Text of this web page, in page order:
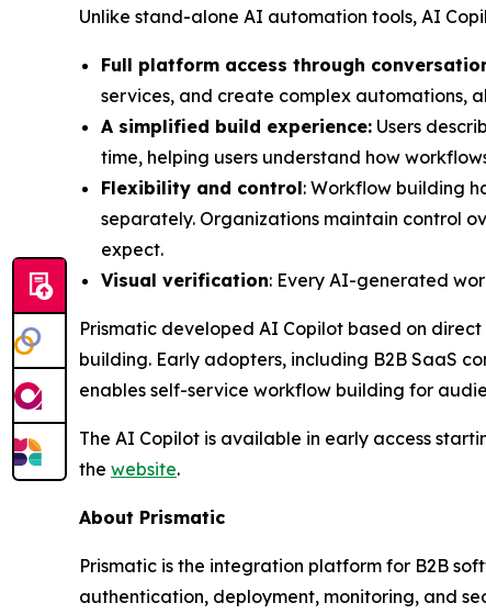
Unlike stand-alone AI automation tools, AI
Full platform access through
services, and create complex automations,
A simplified build experience: Users
time, helping users understand how
Flexibility and control: Workflow building
separately. Organizations maintain control
expect.
Visual verification: Every AI-generated
Prismatic developed AI Copilot based on
building. Early adopters, including B2B SaaS
enables self-service workflow building for
The AI Copilot is available in early access
the website.
About Prismatic
Prismatic is the integration platform for B2B
authentication, deployment, monitoring, and